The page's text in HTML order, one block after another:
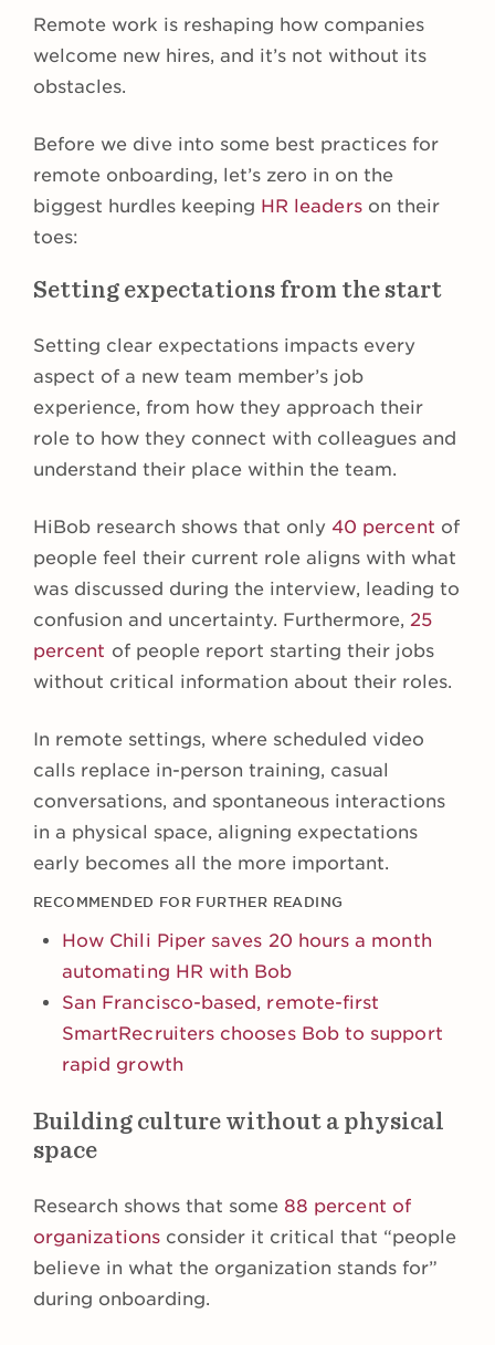
Remote work is reshaping how companies
welcome new hires, and it’s not without its
obstacles.
Before we dive into some best practices for
remote onboarding, let’s zero in on the
biggest hurdles keeping HR leaderson their
toes:
Setting expectations from the start
Setting clear expectations impacts every
aspect of a new team member’s job
experience, from how they approach their
role to how they connect with colleagues and
understand their place within the team.
HiBob research shows that only 40 percent of
people feel their current role aligns with what
was discussed during the interview, leading to
confusion and uncertainty. Furthermore, 25
percent of people report starting their jobs
without critical information about their roles.
In remote settings, where scheduled video
calls replace in-person training, casual
conversations, and spontaneous interactions
in a physical space, aligning expectations
early becomes all the more important.
RECOMMENDED FOR FURTHER READING
How Chili Piper saves 20 hours a month
automating HR with Bob
San Francisco-based, remote-first
SmartRecruiters chooses Bob to support
rapid growth
Building culture without a physical
space
Research shows that some 88 percent of
organizationsconsider it critical that “people
believe in what the organization stands for”
during onboarding.